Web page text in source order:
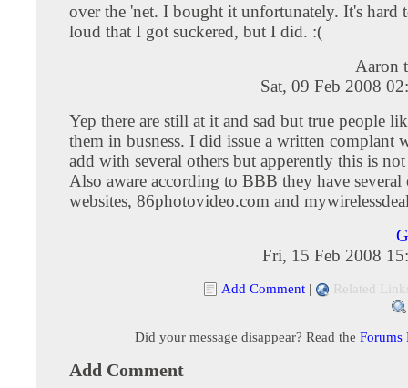
over the 'net. I bought it unfortunately. It's hard
loud that I got suckered, but I did. :(
Aaron
Sat, 09 Feb 2008
Yep there are still at it and sad but true people
them in busness. I did issue a written complant
add with several others but apperently this is
Also aware according to BBB they have several
websites, 86photovideo.com and
Fri, 15 Feb 2008
Add Comment | Related
Did your message disappear? Read the Forums
Add Comment